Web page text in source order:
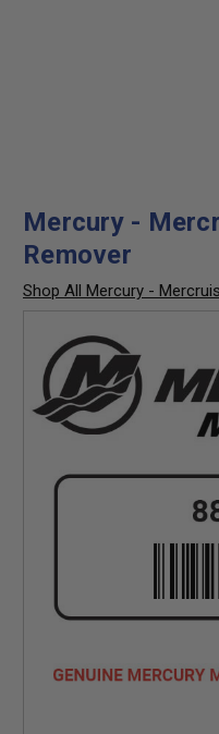
Mercury -
Remover
Shop All Mercury -